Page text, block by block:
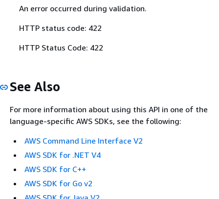
An error occurred during validation.
HTTP status code: 422
HTTP Status Code: 422
See Also
For more information about using this API in one of the
language-specific AWS SDKs, see the following:
AWS Command Line Interface V2
AWS SDK for .NET V4
AWS SDK for C++
AWS SDK for Go v2